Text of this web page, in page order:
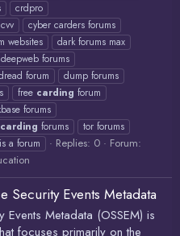
crdpro
cvv
cyber carders forums
websites
dark forums max
deepweb forums
forum
dump forums
free carding forum
forums
carding forums
tor forums
a forum Replies: 0
Forum:
Security Events Metadata
Metadata (OSSEM) is
focuses primarily on the